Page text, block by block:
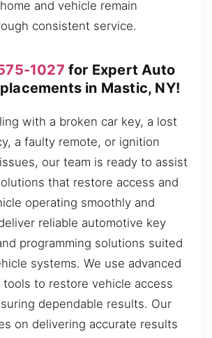
and vehicle remain
consistent service.
1027 for Expert Auto
in Mastic, NY!
with a broken car key, a lost
a faulty remote, or ignition
our team is ready to assist
that restore access and
operating smoothly and
reliable automotive key
programming solutions suited
systems. We use advanced
tools to restore vehicle access
dependable results. Our
on delivering accurate results